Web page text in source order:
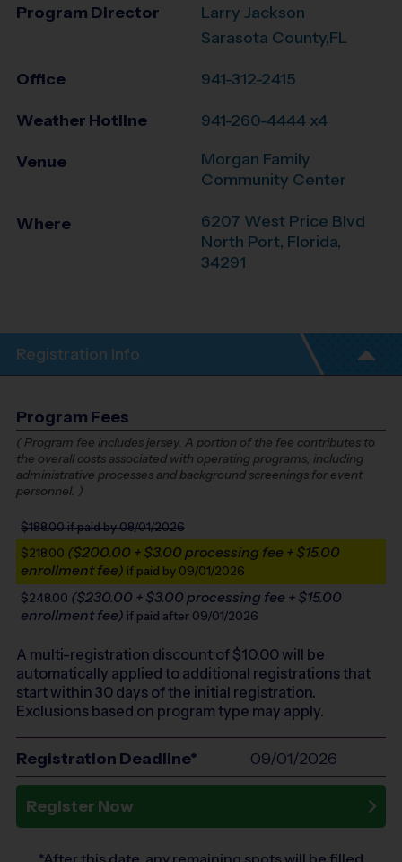
Program Director
Larry Jackson
Sarasota County,FL
Office 941-312-2415
Weather Hotline 941-260-4444 x4
Venue
Morgan Family
Community Center
Where
6207 West Price Blvd
North Port, Florida,
34291
Registration Info
Program Fees
(Program fee includes jersey. A portion of the fee contributes to
the overall costs associated with operating programs, including
administrative processes and background screenings for event
personnel. )
$188.00if paid by 08/01/2026
$218.00 ($200.00 + $3.00 processing fee + $15.00
enrollment fee) if paid by 09/01/2026
$248.00 ($230.00 + $3.00 processing fee + $15.00
enrollment fee) if paid after 09/01/2026
A multi-registration discount of $10.00will be
automatically applied to additional registrations that
start within 30 days of the initial registration.
Exclusions based on program type may apply.
Registration Deadline* 09/01/2026
Register Now